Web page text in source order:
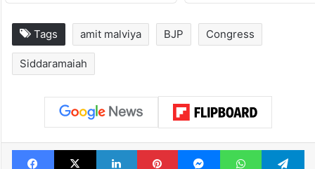
Hyderabad's newest
cafe feels straight
out of the Qutb
Tags amit malviya BJP Congress